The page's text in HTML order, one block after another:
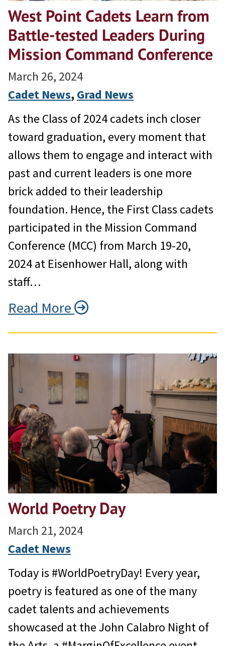
West Point Cadets Learn from
Battle-tested Leaders During
Mission Command Conference
March 26, 2024
Cadet News, Grad News
As the Class of 2024 cadets inch closer
toward graduation, every moment that
allows them to engage and interact with
past and current leaders is one more
brick added to their leadership
foundation. Hence, the First Class cadets
participated in the Mission Command
Conference (MCC) from March 19-20,
2024 at Eisenhower Hall, along with
staff…
Read More
World Poetry Day
March 21, 2024
Cadet News
Today is #WorldPoetryDay! Every year,
poetry is featured as one of the many
cadet talents and achievements
showcased at the John Calabro Night of